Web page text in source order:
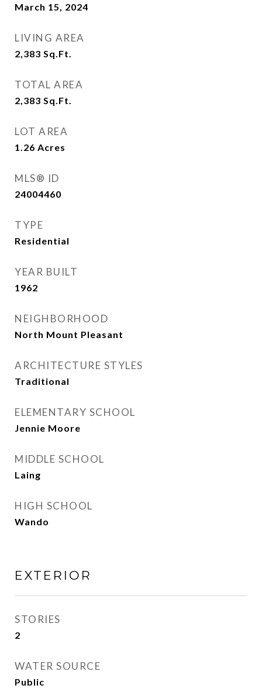
March 15, 2024
LIVING AREA
2,383 Sq.Ft.
TOTAL AREA
2,383 Sq.Ft.
LOT AREA
1.26 Acres
MLS® ID
24004460
TYPE
Residential
YEAR BUILT
1962
NEIGHBORHOOD
North Mount Pleasant
ARCHITECTURE STYLES
Traditional
ELEMENTARY SCHOOL
Jennie Moore
MIDDLE SCHOOL
Laing
HIGH SCHOOL
Wando
EXTERIOR
STORIES
2
WATER SOURCE
Public